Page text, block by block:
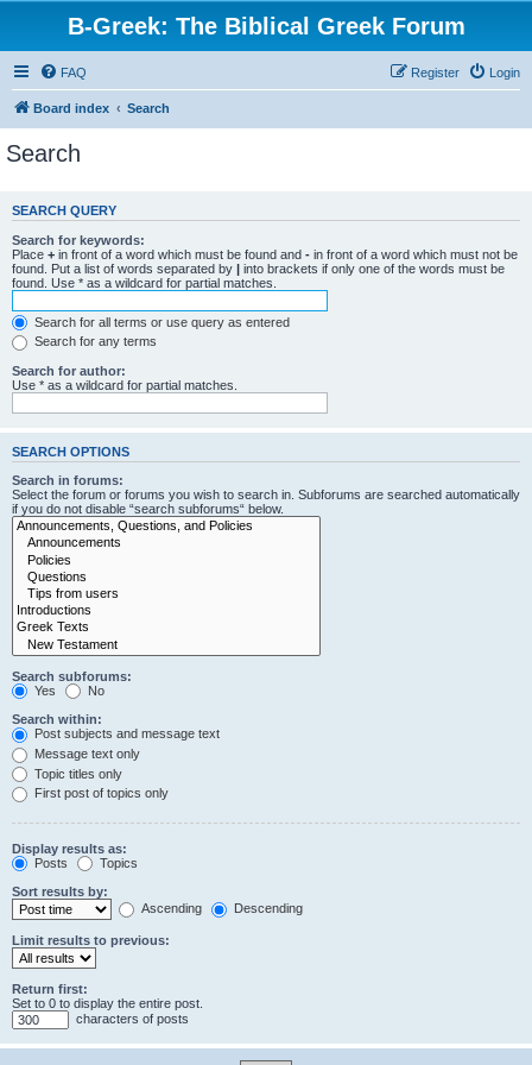
B-Greek: The Biblical Greek Forum
FAQ Login
Register
Board index Search
Search
SEARCH QUERY
Search for keywords:
Place + in front of a word which must be found and - in front of a word which must not be
found. Put a list of words separated by | into brackets if only one of the words must be
found. Use * as a wildcard for partial matches.
Search for all terms or use query as entered
Search for any terms
Search for author:
Use * as a wildcard for partial matches.
SEARCH OPTIONS
Search in forums:
Select the forum or forums you wish to search in. Subforums are searched automatically
if you do not disable “search subforums“ below.
Search subforums:
Yes
No
Search within:
Post subjects and message text
Message text only
Topic titles only
First post of topics only
Display results as:
Posts
Topics
Sort results by:
Ascending
Descending
Limit results to previous:
Return first:
Set to 0 to display the entire post.
characters of posts